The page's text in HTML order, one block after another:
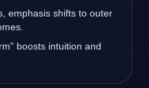
emphasis shifts to outer
boosts intuition and